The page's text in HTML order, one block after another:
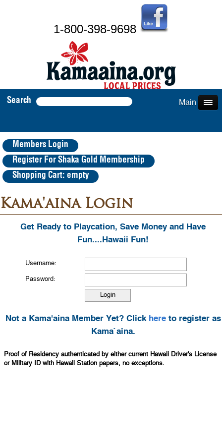
1-800-398-9698
Search Main Menu
Members Login
Register For Shaka Gold Membership
Shopping Cart: empty
Kama'aina Login
Get Ready to Playcation, Save Money and Have
Fun....Hawaii Fun!
Username:
Password:
Not a Kama'aina Member Yet? Click hereto register as
Kama`aina.
Proof of Residency authenticated by either current Hawaii Driver's License
or Military ID with Hawaii Station papers, no exceptions.